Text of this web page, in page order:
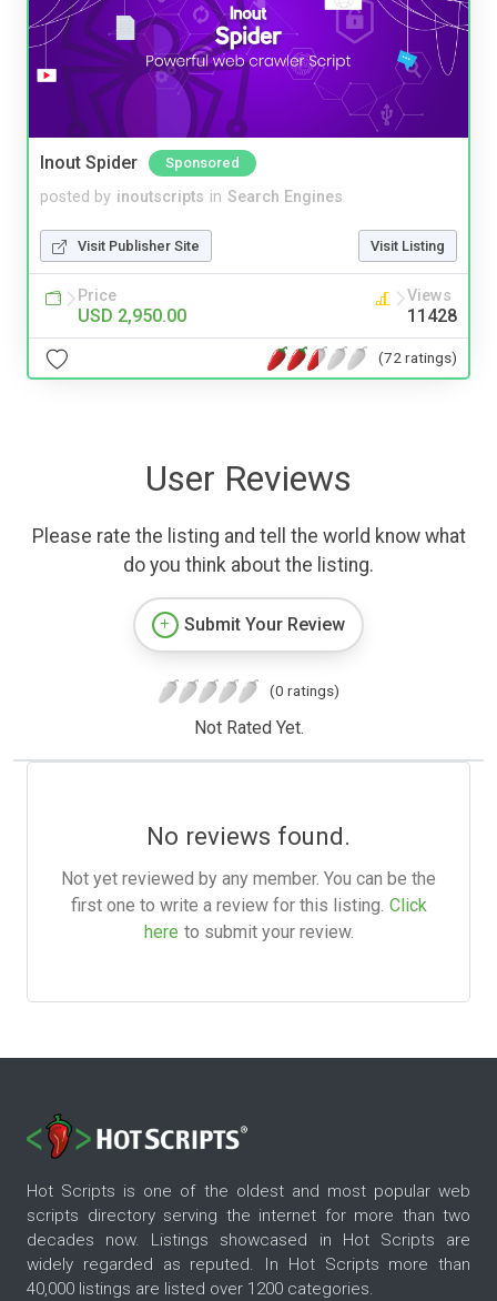
Inout Spider Sponsored
posted by inoutscripts in Search Engines
Visit Publisher Site Visit Listing
Price
USD 2,950.00
Views
11428
(72 ratings)
User Reviews
Please rate the listing and tell the world know what
do you think about the listing.
Submit Your Review
(0 ratings)
Not Rated Yet.
No reviews found.
Not yet reviewed by any member. You can be the
first one to write a review for this listing. Click
here to submit your review.
Hot Scripts is one of the oldest and most popular web
scripts directory serving the internet for more than two
decades now. Listings showcased in Hot Scripts are
widely regarded as reputed. In Hot Scripts more than
40,000 listings are listed over 1200 categories.